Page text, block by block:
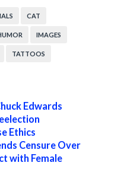
CAT
IMAGES
TATTOOS
Edwards
Ethics
Censure Over
with Female